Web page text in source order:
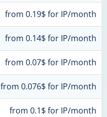
from 0.19$ for IP/month
from 0.14$ for IP/month
from 0.07$ for IP/month
from 0.076$ for IP/month
from 0.1$ for IP/month